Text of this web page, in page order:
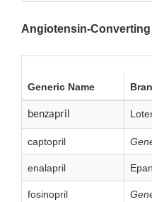
Angiotensin-
Generic Name
benzapril
captopril
enalapril
fosinopril